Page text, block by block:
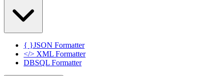
{ }JSON Formatter
</> XML Formatter
DBSQL Formatter